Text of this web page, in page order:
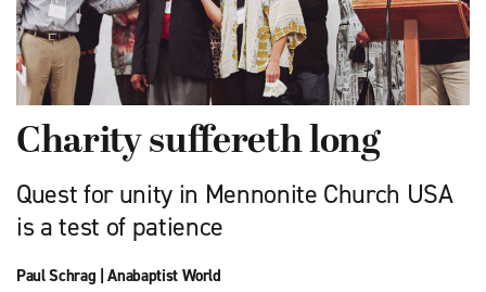
Charity suffereth long
Quest for unity in Mennonite Church USA
is a test of patience
Paul Schrag |Anabaptist World